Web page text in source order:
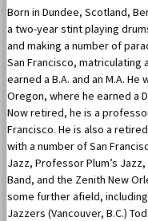
Born in Dundee, Scotland,
a two-year stint playing
and making a number of
San Francisco, matriculating
earned a B.A. and an M.A.
Oregon, where he earned a
Now retired, he is a
Francisco. He is also a
with a number of San
Jazz, Professor Plum’s
Band, and the Zenith New
some further afield, including
Jazzers (Vancouver, B.C.)